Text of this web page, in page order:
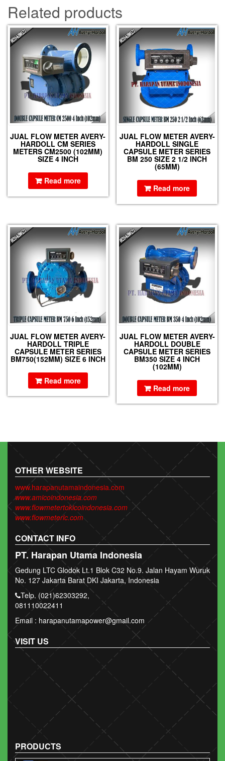
Related products
JUAL FLOW METER AVERY-
HARDOLL CM SERIES
METERS CM2500 (102MM)
SIZE 4 INCH
Read more
JUAL FLOW METER AVERY-
HARDOLL SINGLE
CAPSULE METER SERIES
BM 250 SIZE 2 1/2 INCH
(65MM)
Read more
JUAL FLOW METER AVERY-
HARDOLL TRIPLE
CAPSULE METER SERIES
BM750(152MM) SIZE 6 INCH
Read more
JUAL FLOW METER AVERY-
HARDOLL DOUBLE
CAPSULE METER SERIES
BM350 SIZE 4 INCH
(102MM)
Read more
OTHER WEBSITE
www.harapanutamaindonesia.com
www.amicoindonesia.com
www.flowmetertokicoindonesia.com
www.flowmeterlc.com
CONTACT INFO
PT. Harapan Utama Indonesia
Gedung LTC Glodok Lt.1 Blok C32 No.9. Jalan Hayam Wuruk
No. 127 Jakarta Barat DKI Jakarta, Indonesia
Telp. (021)62303292,
081110022411
Email : harapanutamapower@gmail.com
VISIT US
PRODUCTS